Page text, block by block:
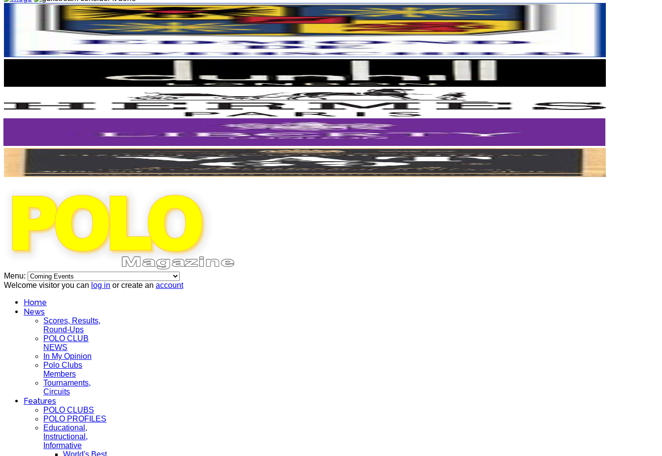
Menu:
Welcome visitor you can log in or create an account
Home
News
Scores, Results,
Round-Ups
POLO CLUB
NEWS
In My Opinion
Polo Clubs
Members
Tournaments,
Circuits
Features
POLO CLUBS
POLO PROFILES
Educational,
Instructional,
Informative
World's Best